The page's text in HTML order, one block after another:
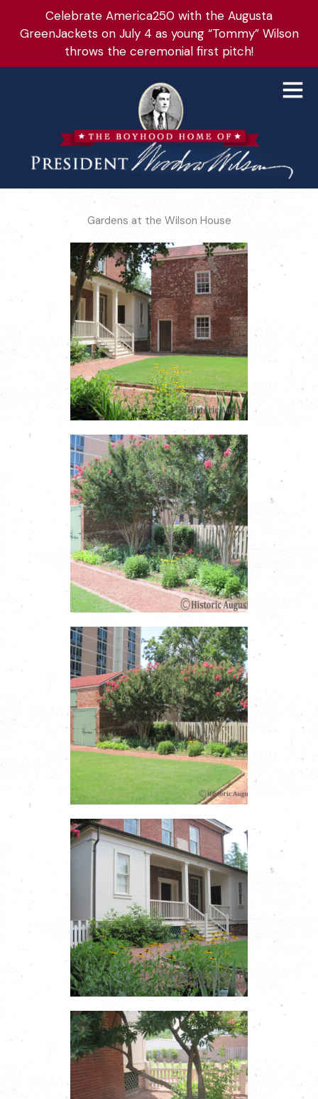
Celebrate America250 with the Augusta
GreenJackets on July 4 as young “Tommy” Wilson
throws the ceremonial first pitch!
Main
Gardens at the Wilson House